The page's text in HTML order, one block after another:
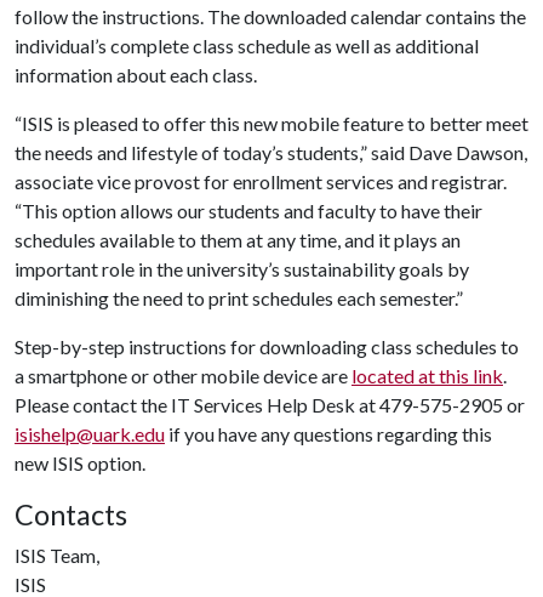
follow the instructions. The downloaded calendar contains the
individual’s complete class schedule as well as additional
information about each class.
“ISIS is pleased to offer this new mobile feature to better meet
the needs and lifestyle of today’s students,” said Dave Dawson,
associate vice provost for enrollment services and registrar.
“This option allows our students and faculty to have their
schedules available to them at any time, and it plays an
important role in the university’s sustainability goals by
diminishing the need to print schedules each semester.”
Step-by-step instructions for downloading class schedules to
a smartphone or other mobile device are located at this link.
Please contact the IT Services Help Desk at 479-575-2905 or
isishelp@uark.edu if you have any questions regarding this
new ISIS option.
Contacts
ISIS Team,
ISIS